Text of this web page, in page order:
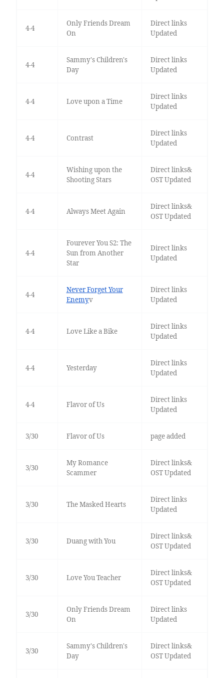
4-4
Only Friends Dream
On
Direct links
Updated
4-4
Sammy's Children's
Day
Direct links
Updated
4-4 Love upon a Time
Direct links
Updated
4-4 Contrast
Direct links
Updated
4-4
Wishing upon the
Shooting Stars
Direct links&
OST Updated
4-4 Always Meet Again
Direct links&
OST Updated
4-4
Fourever You S2: The
Sun from Another
Star
Direct links
Updated
4-4
Never Forget Your
Enemyv
Direct links
Updated
4-4 Love Like a Bike
Direct links
Updated
4-4 Yesterday
Direct links
Updated
4-4 Flavor of Us
Direct links
Updated
3/30 Flavor of Us page added
3/30
My Romance
Scammer
Direct links&
OST Updated
3/30 The Masked Hearts
Direct links
Updated
3/30 Duang with You
Direct links&
OST Updated
3/30 Love You Teacher
Direct links&
OST Updated
3/30
Only Friends Dream
On
Direct links
Updated
3/30
Sammy's Children's
Day
Direct links&
OST Updated